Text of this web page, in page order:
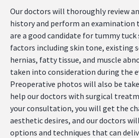
Our doctors will thoroughly review
history and perform an
are a good candidate for tummy
factors including skin tone, existing
hernias, fatty tissue, and muscle
taken into consideration during the
Preoperative photos will also be
help our doctors with surgical
your consultation, you will get the
aesthetic desires, and our doctors
options and techniques that can